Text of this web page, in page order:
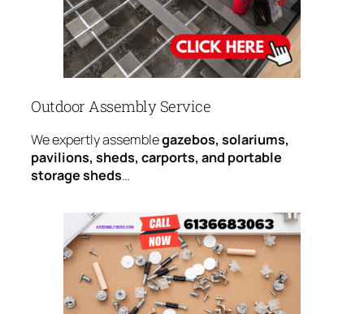
Outdoor Assembly Service
We expertly assemblegazebos, solariums,
pavilions, sheds, carports, and portable
storage sheds…